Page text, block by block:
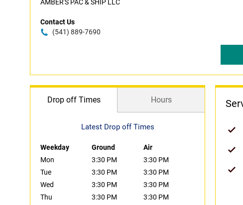
AMBER'S PAC & SHIP LLC
Contact Us
(541) 889-7690
Drop off Times Hours
Latest Drop off Times
Weekday Ground
Air
Mon
3:30 PM
3:30 PM
Tue
3:30 PM
3:30 PM
Wed
3:30 PM
3:30 PM
Thu
3:30 PM
3:30 PM